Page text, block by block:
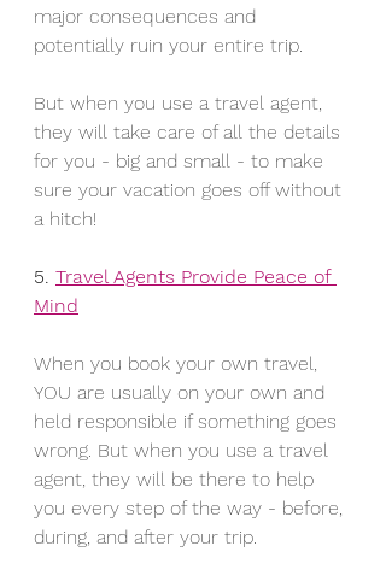
major consequences and
potentially ruin your entire trip.
But when you use a travel agent,
they will take care of all the details
for you - big and small - to make
sure your vacation goes off without
a hitch!
5. Travel Agents Provide Peace of
Mind
When you book your own travel,
YOU are usually on your own and
held responsible if something goes
wrong. But when you use a travel
agent, they will be there to help
you every step of the way - before,
during, and after your trip.